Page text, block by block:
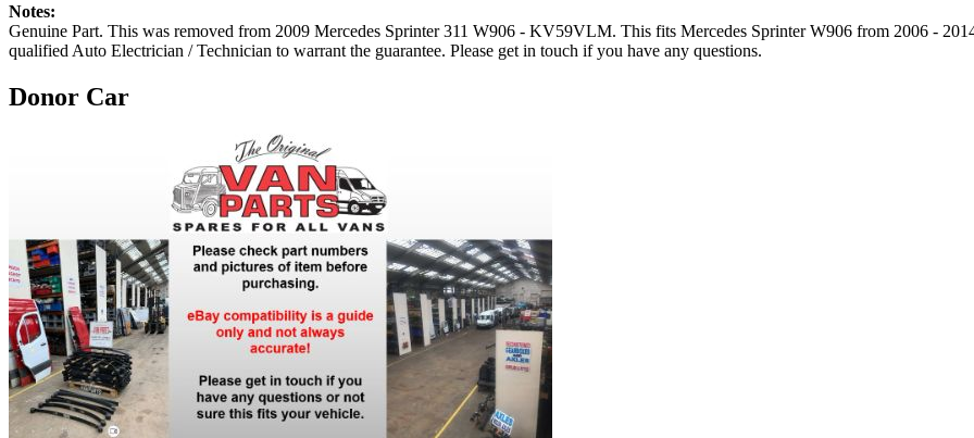
Notes:
Genuine Part. This was removed from 2009 Mercedes Sprinter 311 W906 - KV59VLM. This fits Mercedes Sprinter W906 from 2006 -
qualified Auto Electrician / Technician to warrant the guarantee. Please get in touch if you have any questions.
Donor Car